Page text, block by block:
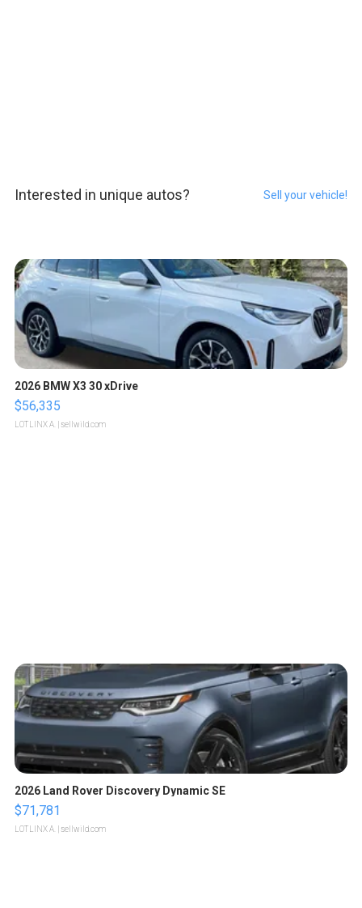
Interested in unique autos? Sell your vehicle!
2026 BMW X3 30 xDrive
$56,335
LOTLINX A. | sellwild.com
2026 Land Rover Discovery Dynamic SE
$71,781
LOTLINX A. | sellwild.com